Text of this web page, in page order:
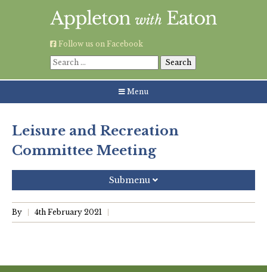
Follow us on Facebook
Search
for:
Menu
Leisure and Recreation
Committee Meeting
Submenu
Recent Posts
By 4th February 2021